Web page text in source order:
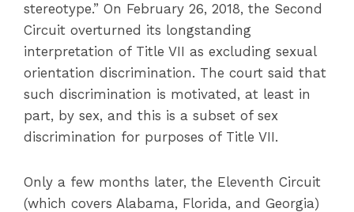
stereotype.” On February 26, 2018, the Second
Circuit overturned its longstanding
interpretation of Title VII as excluding sexual
orientation discrimination. The court said that
such discrimination is motivated, at least in
part, by sex, and this is a subset of sex
discrimination for purposes of Title VII.
Only a few months later, the Eleventh Circuit
(which covers Alabama, Florida, and Georgia)